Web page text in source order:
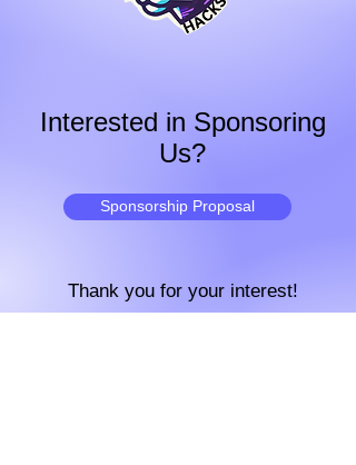
Interested in Sponsoring
Us?
Sponsorship Proposal
Thank you for your interest!